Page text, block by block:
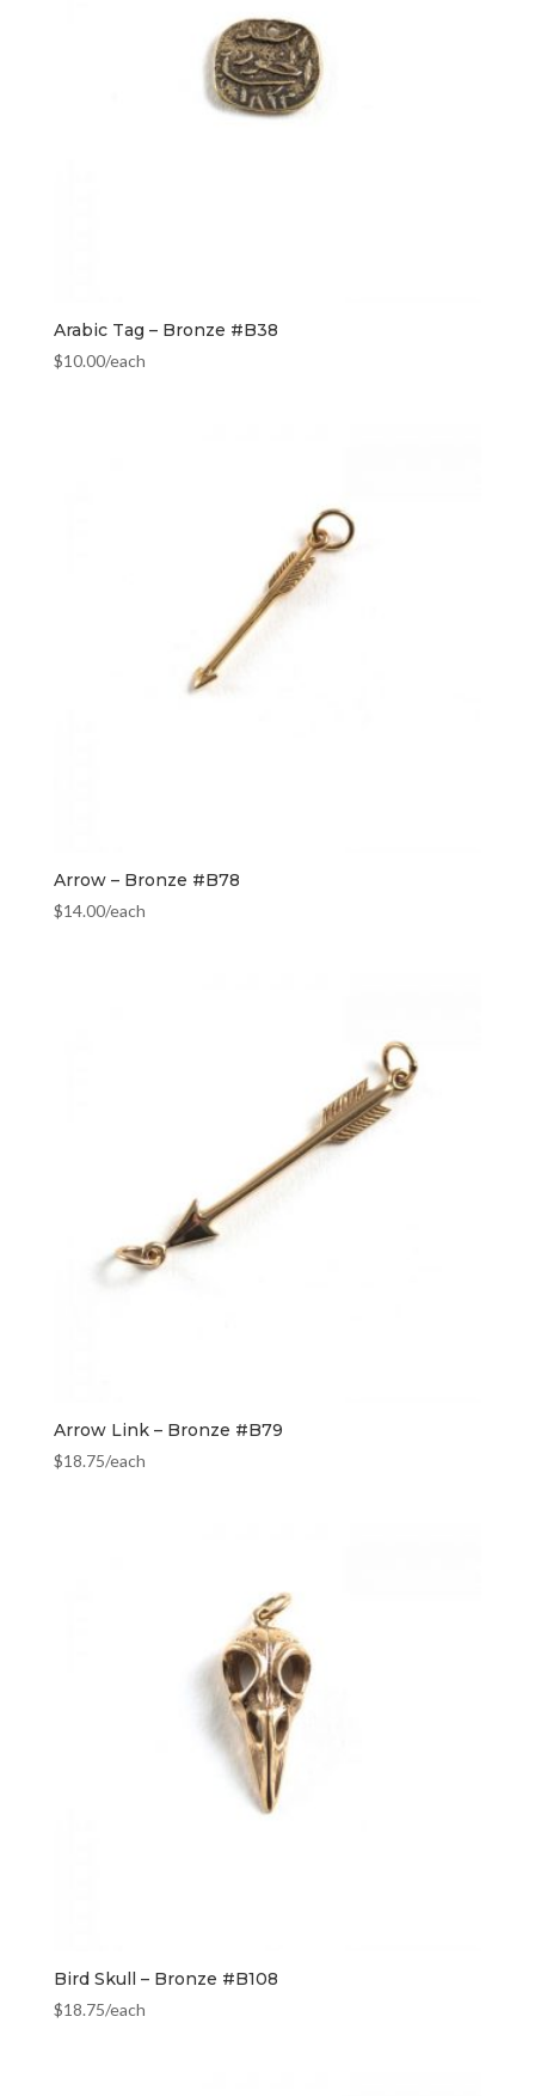
Arabic Tag – Bronze #B38
$10.00/each
Arrow – Bronze #B78
$14.00/each
Arrow Link – Bronze #B79
$18.75/each
Bird Skull – Bronze #B108
$18.75/each